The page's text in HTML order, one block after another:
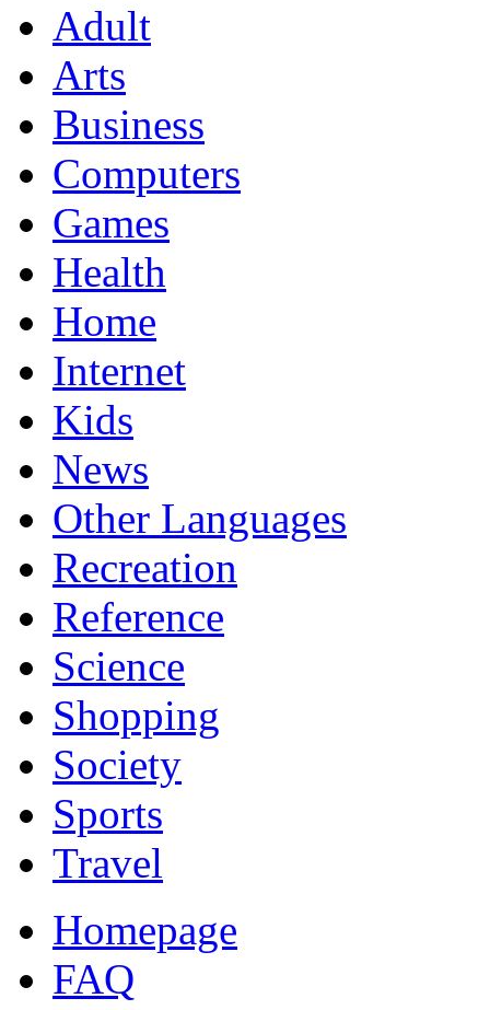
Adult
Arts
Business
Computers
Games
Health
Home
Internet
Kids
News
Other Languages
Recreation
Reference
Science
Shopping
Society
Sports
Travel
Homepage
FAQ